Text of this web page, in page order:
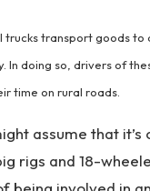
trucks transport goods to
In doing so, drivers of
time on rural roads.
assume that
rigs and 18-